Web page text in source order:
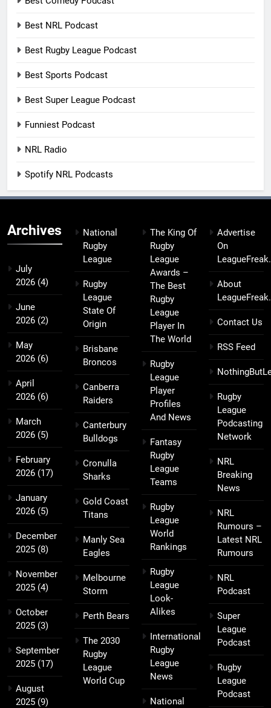
Best NRL Podcast
Best Rugby League Podcast
Best Sports Podcast
Best Super League Podcast
Funniest Podcast
NRL Radio
Spotify NRL Podcasts
Archives
July
2026 (4)
June
2026 (2)
May
2026 (6)
April
2026 (6)
March
2026 (5)
February
2026 (17)
January
2026 (5)
December
2025 (8)
November
2025 (4)
October
2025 (3)
September
2025 (17)
August
2025 (9)
National
Rugby
League
Rugby
League
State Of
Origin
Brisbane
Broncos
Canberra
Raiders
Canterbury
Bulldogs
Cronulla
Sharks
Gold Coast
Titans
Manly Sea
Eagles
Melbourne
Storm
Perth Bears
The 2030
Rugby
League
World Cup
The King Of
Rugby
League
Awards –
The Best
Rugby
League
Player In
The World
Rugby
League
Player
Profiles
And News
Fantasy
Rugby
League
Teams
Rugby
League
World
Rankings
Rugby
League
Look-
Alikes
International
Rugby
League
News
National
Advertise
On
About
Contact Us
RSS Feed
Rugby
League
Podcasting
Network
NRL
Breaking
News
NRL
Rumours –
Latest NRL
Rumours
NRL
Podcast
Super
League
Podcast
Rugby
League
Podcast